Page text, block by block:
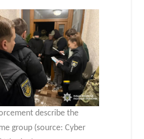
describe the
group (source: Cyber